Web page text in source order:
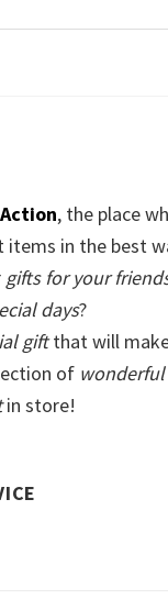
, the place
in the best
gifts for your
days?
giftthat will
of
in store!